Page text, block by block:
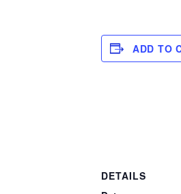
ADD TO
DETAILS